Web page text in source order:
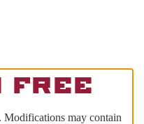
FREE
Modifications may contain